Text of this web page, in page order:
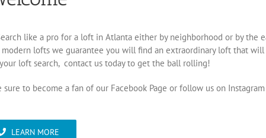
like a pro for a loft in Atlanta either by neighborhood or by the
lofts we guarantee you will find an extraordinary loft that
loft search, contact us today to get the ball rolling!
to become a fan of our Facebook Page or follow us on
LEARN MORE